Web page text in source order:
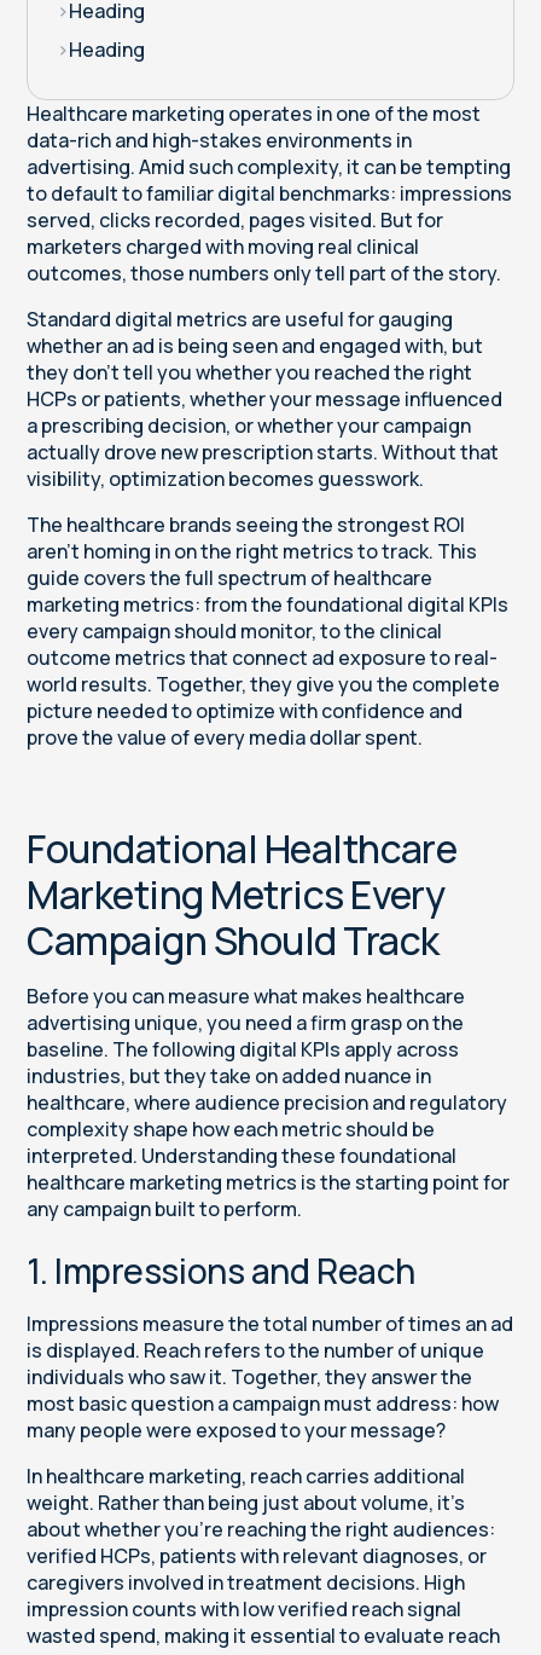
>Heading
>Heading
Healthcare marketing operates in one of the most
data-rich and high-stakes environments in
advertising. Amid such complexity, it can be tempting
to default to familiar digital benchmarks: impressions
served, clicks recorded, pages visited. But for
marketers charged with moving real clinical
outcomes, those numbers only tell part of the story.
Standard digital metrics are useful for gauging
whether an ad is being seen and engaged with, but
they don’t tell you whether you reached the right
HCPs or patients, whether your message influenced
a prescribing decision, or whether your campaign
actually drove new prescription starts. Without that
visibility, optimization becomes guesswork.
The healthcare brands seeing the strongest ROI
aren’t homing in on the right metrics to track. This
guide covers the full spectrum of healthcare
marketing metrics: from the foundational digital KPIs
every campaign should monitor, to the clinical
outcome metrics that connect ad exposure to real-
world results. Together, they give you the complete
picture needed to optimize with confidence and
prove the value of every media dollar spent.
Foundational Healthcare
Marketing Metrics Every
Campaign Should Track
Before you can measure what makes healthcare
advertising unique, you need a firm grasp on the
baseline. The following digital KPIs apply across
industries, but they take on added nuance in
healthcare, where audience precision and regulatory
complexity shape how each metric should be
interpreted. Understanding these foundational
healthcare marketing metrics is the starting point for
any campaign built to perform.
1. Impressions and Reach
Impressions measure the total number of times an ad
is displayed. Reach refers to the number of unique
individuals who saw it. Together, they answer the
most basic question a campaign must address: how
many people were exposed to your message?
In healthcare marketing, reach carries additional
weight. Rather than being just about volume, it’s
about whether you’re reaching the right audiences:
verified HCPs, patients with relevant diagnoses, or
caregivers involved in treatment decisions. High
impression counts with low verified reach signal
wasted spend, making it essential to evaluate reach